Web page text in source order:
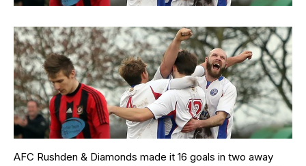
AFC Rushden & Diamonds made it 16 goals in two away